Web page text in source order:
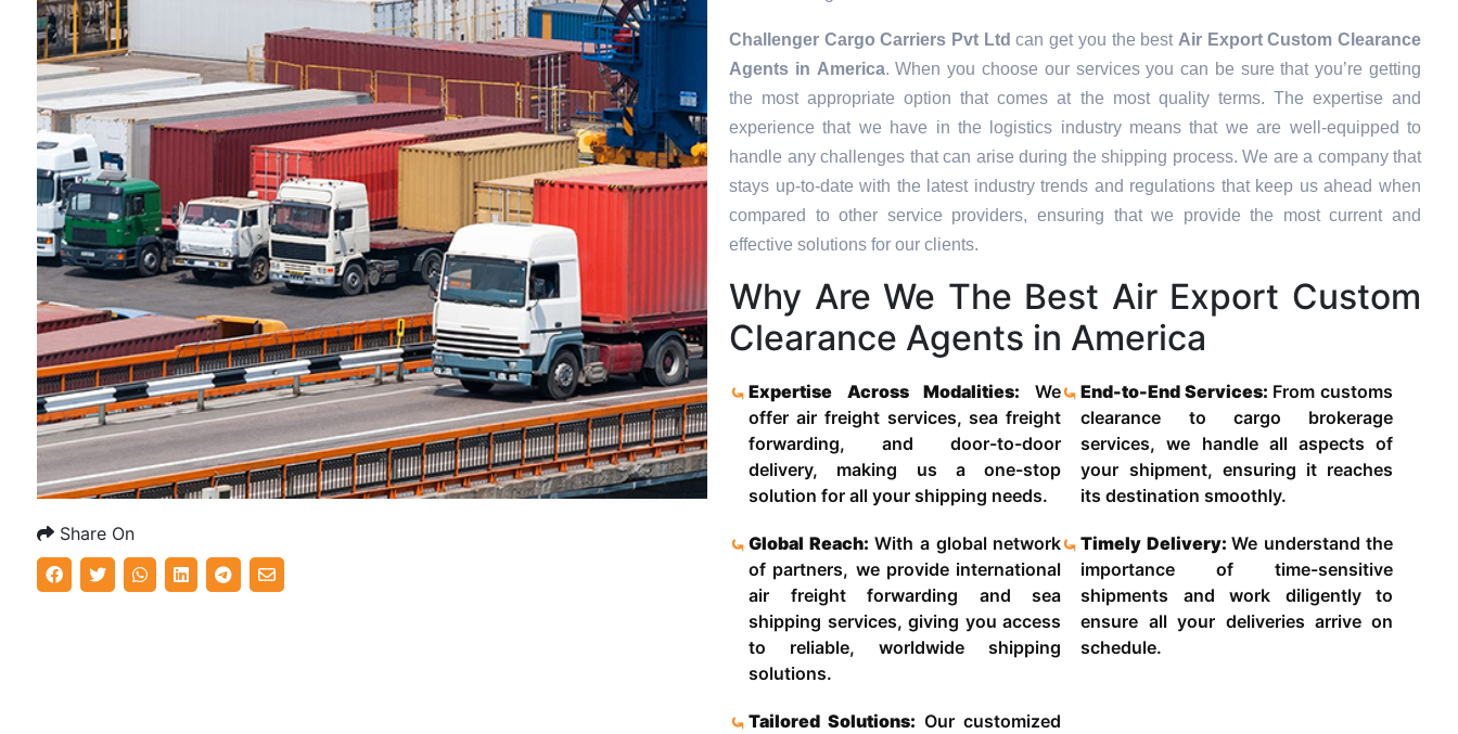
Share On
Challenger Cargo Carriers Pvt Ltd can get you the best Air Export Custom Clearance
Agents in America. When you choose our services you can be sure that you’re getting
the most appropriate option that comes at the most quality terms. The expertise and
experience that we have in the logistics industry means that we are well-equipped to
handle any challenges that can arise during the shipping process. We are a company that
stays up-to-date with the latest industry trends and regulations that keep us ahead when
compared to other service providers, ensuring that we provide the most current and
effective solutions for our clients.
Why Are We The Best Air Export Custom
Clearance Agents in America
Expertise Across Modalities:We
offer air freight services, sea freight
forwarding, and door-to-door
delivery, making us a one-stop
solution for all your shipping needs.
End-to-End Services: From customs
clearance to cargo brokerage
services, we handle all aspects of
your shipment, ensuring it reaches
its destination smoothly.
Global Reach: With a global network
of partners, we provide international
air freight forwarding and sea
shipping services, giving you access
to reliable, worldwide shipping
solutions.
Timely Delivery:We understand the
importance of time-sensitive
shipments and work diligently to
ensure all your deliveries arrive on
schedule.
Tailored Solutions: Our customized